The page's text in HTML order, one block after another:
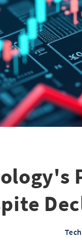
Puzzle:
Tech